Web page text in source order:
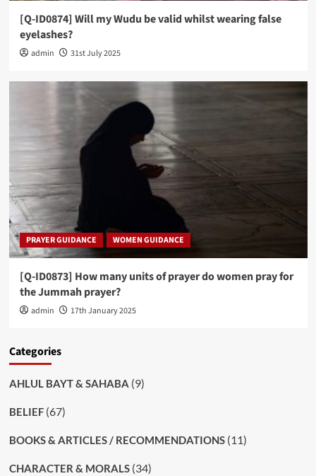
[Q-ID0874] Will my Wudu be valid whilst wearing false
eyelashes?
admin 31st July 2025
PRAYER GUIDANCE WOMEN GUIDANCE
[Q-ID0873] How many units of prayer do women pray for
the Jummah prayer?
admin 17th January 2025
Categories
AHLUL BAYT & SAHABA (9)
BELIEF(67)
BOOKS & ARTICLES / RECOMMENDATIONS(11)
CHARACTER & MORALS(34)